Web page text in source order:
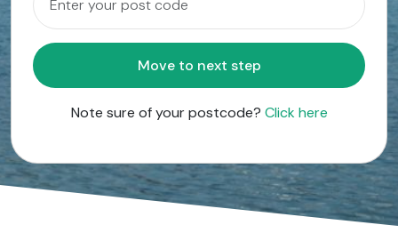
Move to next step
Note sure of your postcode? Click here